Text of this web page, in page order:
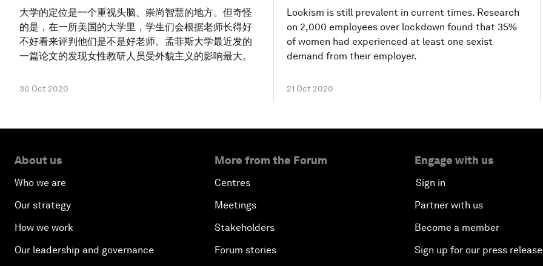
大学的定位是一个重视头脑、崇尚智慧的地方。但奇怪
的是，在一所美国的大学里，学生们会根据老师长得好
不好看来评判他们是不是好老师。孟菲斯大学最近发的
一篇论文的发现女性教研人员受外貌主义的影响最大。
30 Oct 2020
Lookism is still prevalent in current times. Research
on 2,000 employees over lockdown found that 35%
of women had experienced at least one sexist
demand from their employer.
21 Oct 2020
About us
Who we are
Our strategy
How we work
Our leadership and governance
More from the Forum
Centres
Meetings
Stakeholders
Forum stories
Engage with us
Sign in
Partner with us
Become a member
Sign up for our press